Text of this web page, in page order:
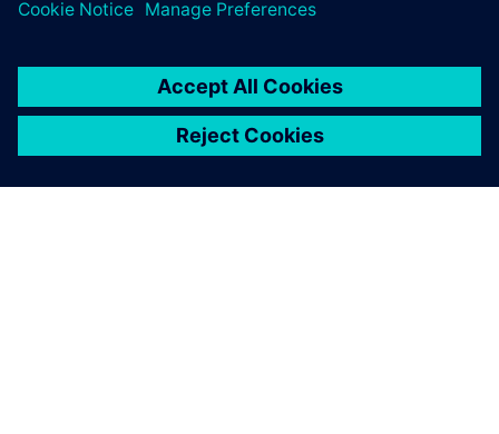
simulations on all product
lines in this division every
day.
Sebastian Knirsch, Head of System Engineering, Voith